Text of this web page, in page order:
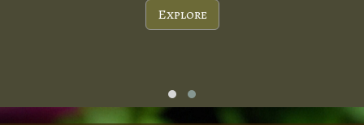
Explore